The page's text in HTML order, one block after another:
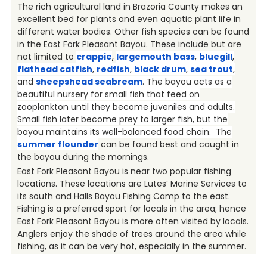
The rich agricultural land in Brazoria County makes an
excellent bed for plants and even aquatic plant life in
different water bodies. Other fish species can be found
in the East Fork Pleasant Bayou. These include but are
not limited to crappie, largemouth bass, bluegill,
flathead catfish, redfish, black drum, sea trout,
and sheepshead seabream. The bayou acts as a
beautiful nursery for small fish that feed on
zooplankton until they become juveniles and adults.
Small fish later become prey to larger fish, but the
bayou maintains its well-balanced food chain. The
summer flounder can be found best and caught in
the bayou during the mornings.
East Fork Pleasant Bayou is near two popular fishing
locations. These locations are Lutes’ Marine Services to
its south and Halls Bayou Fishing Camp to the east.
Fishing is a preferred sport for locals in the area; hence
East Fork Pleasant Bayou is more often visited by locals.
Anglers enjoy the shade of trees around the area while
fishing, as it can be very hot, especially in the summer.